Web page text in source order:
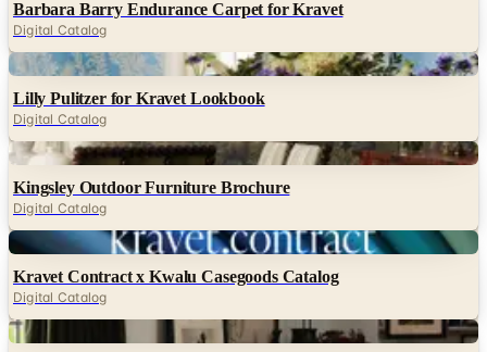
Barbara Barry Endurance Carpet for Kravet
Digital Catalog
Digital
Lilly Pulitzer for Kravet Lookbook
Digital Catalog
Digital
Kingsley Outdoor Furniture Brochure
Digital Catalog
Digital
Kravet Contract x Kwalu Casegoods Catalog
Digital Catalog
Digital